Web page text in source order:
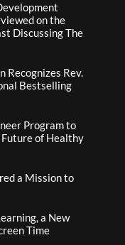
on the
Discussing The
Recognizes Rev.
Bestselling
Program to
Future of Healthy
a Mission to
a New
Time